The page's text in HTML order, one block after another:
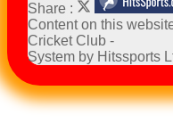
Share :
Contenton this
Cricket Club -
System by Hitssports